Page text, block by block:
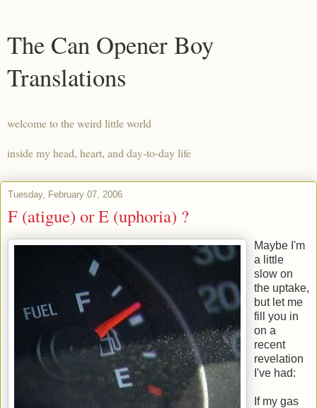
The Can Opener Boy
Translations
welcome to the weird little world
inside my head, heart, and day-to-day life
Tuesday, February 07, 2006
F (atigue) or E (uphoria) ?
Maybe I'm
a little
slow on
the uptake,
but let me
fill you in
on a
recent
revelation
I've had:
If my gas